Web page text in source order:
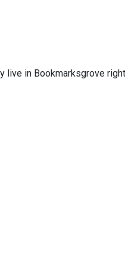
live in Bookmarksgrove